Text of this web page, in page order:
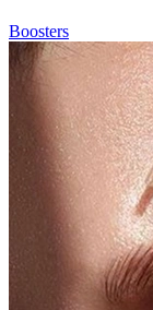
Boosters